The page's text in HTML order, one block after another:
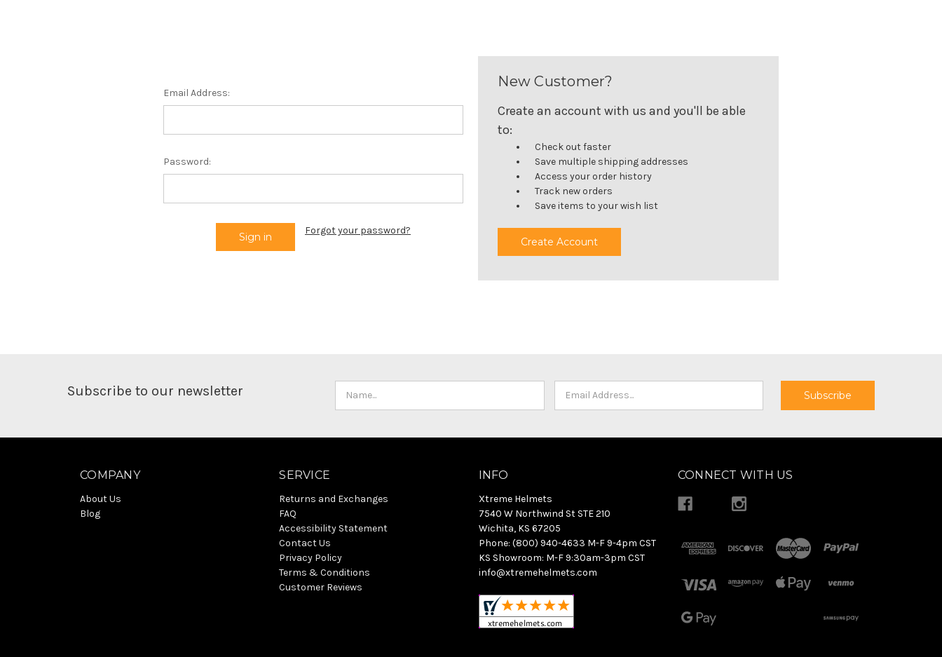
Email Address:
Password:
Forgot your password?
New Customer?
Create an account with us and you'll be able
to:
Check out faster
Save multiple shipping addresses
Access your order history
Track new orders
Save items to your wish list
Create Account
Subscribe to our newsletter
COMPANY
About Us
Blog
SERVICE
Returns and Exchanges
FAQ
Accessibility Statement
Contact Us
Privacy Policy
Terms & Conditions
Customer Reviews
INFO
Xtreme Helmets
7540 W Northwind St STE 210
Wichita, KS 67205
Phone: (800) 940-4633 M-F 9-4pm CST
KS Showroom: M-F 9:30am-3pm CST
info@xtremehelmets.com
CONNECT WITH US